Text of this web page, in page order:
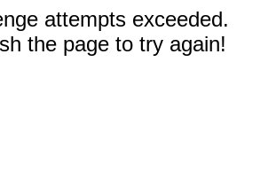
attempts exceeded.
the page to try again!